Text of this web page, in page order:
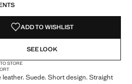
ADD TO WISHLIST
SEE LOOK
STORE
leather. Suede. Short design. Straight